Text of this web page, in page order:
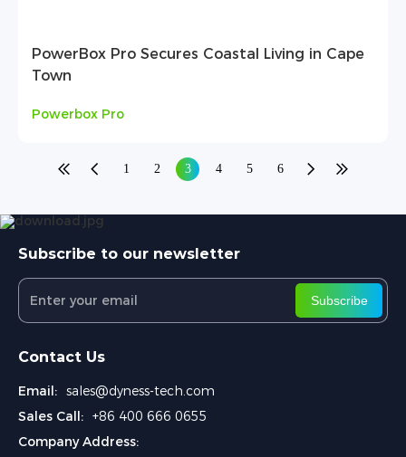
PowerBox Pro Secures Coastal Living in Cape
Town
Powerbox Pro
1 2 3 4 5 6
Subscribe to our newsletter
Subscribe
Contact Us
Email: sales@dyness-tech.com
Sales Call: +86 400 666 0655
Company Address: